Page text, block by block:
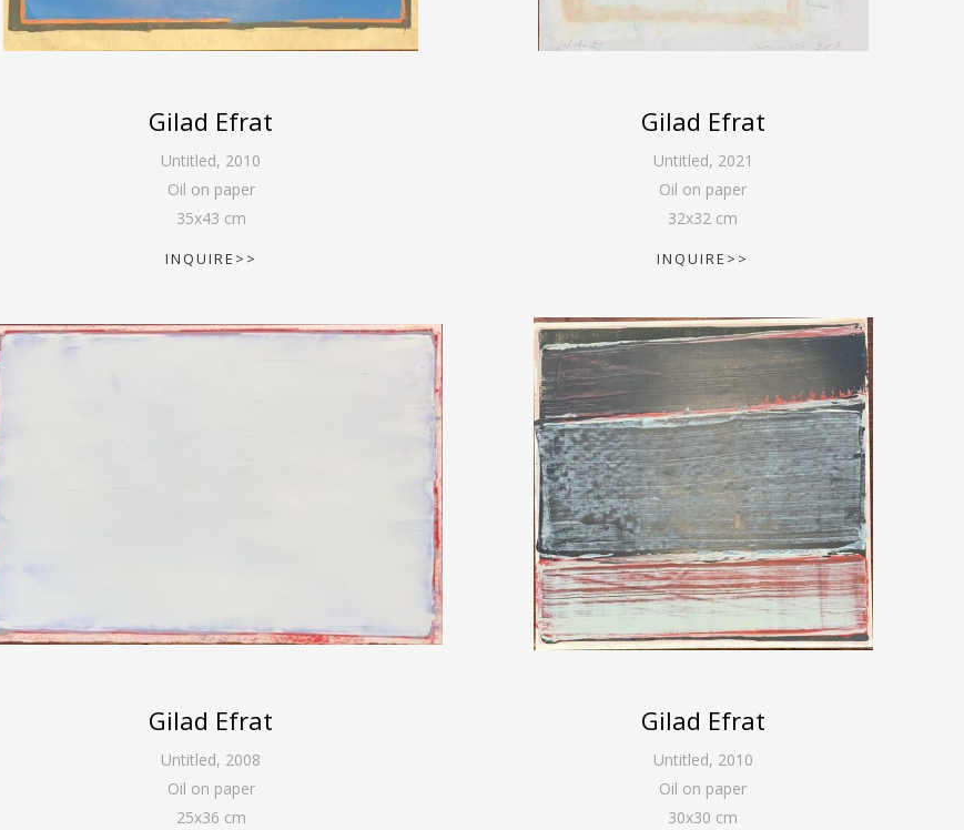
Gilad Efrat
Untitled, 2010
Oil on paper
35x43 cm
INQUIRE>>
Gilad Efrat
Untitled, 2021
Oil on paper
32x32 cm
INQUIRE>>
Gilad Efrat
Untitled, 2008
Oil on paper
25x36 cm
Gilad Efrat
Untitled, 2010
Oil on paper
30x30 cm